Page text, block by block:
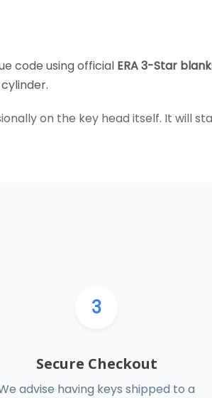
code using official ERA 3-Star
on the key head itself. It will
3
Secure Checkout
advise having keys shipped to a